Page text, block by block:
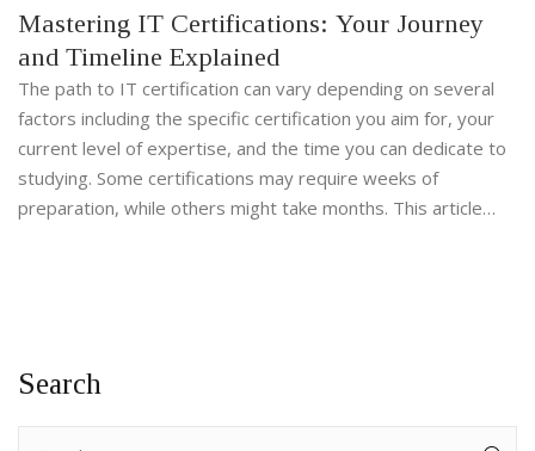
Mastering IT Certifications: Your Journey
and Timeline Explained
The path to IT certification can vary depending on several
factors including the specific certification you aim for, your
current level of expertise, and the time you can dedicate to
studying. Some certifications may require weeks of
preparation, while others might take months. This article
Search